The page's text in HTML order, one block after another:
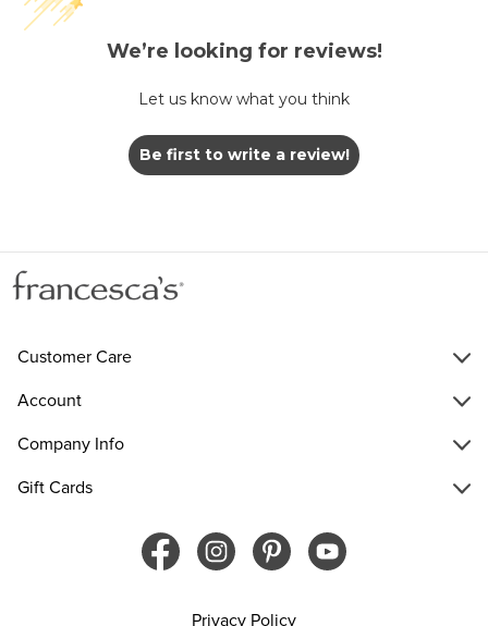
We’re looking for reviews!
Let us know what you think
Be first to write a review!
Customer Care
Account
Company Info
Gift Cards
Privacy Policy